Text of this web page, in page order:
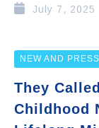
July 7, 2025
NEW AND
They
Childhood